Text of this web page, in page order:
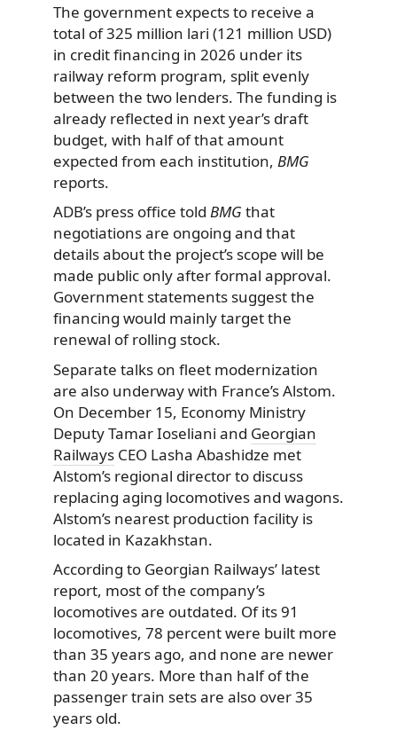
The government expects to receive a
total of 325 million lari (121 million USD)
in credit financing in 2026 under its
railway reform program, split evenly
between the two lenders. The funding is
already reflected in next year’s draft
budget, with half of that amount
expected from each institution, BMG
reports.
ADB’s press office told BMG that
negotiations are ongoing and that
details about the project’s scope will be
made public only after formal approval.
Government statements suggest the
financing would mainly target the
renewal of rolling stock.
Separate talks on fleet modernization
are also underway with France’s Alstom.
On December 15, Economy Ministry
Deputy Tamar Ioseliani and Georgian
Railways CEO Lasha Abashidze met
Alstom’s regional director to discuss
replacing aging locomotives and wagons.
Alstom’s nearest production facility is
located in Kazakhstan.
According to Georgian Railways’ latest
report, most of the company’s
locomotives are outdated. Of its 91
locomotives, 78 percent were built more
than 35 years ago, and none are newer
than 20 years. More than half of the
passenger train sets are also over 35
years old.